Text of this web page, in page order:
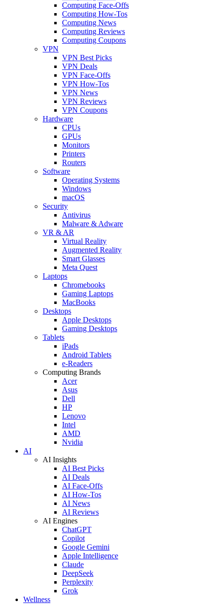
Computing Face-Offs
Computing How-Tos
Computing News
Computing Reviews
Computing Coupons
VPN
VPN Best Picks
VPN Deals
VPN Face-Offs
VPN How-Tos
VPN News
VPN Reviews
VPN Coupons
Hardware
CPUs
GPUs
Monitors
Printers
Routers
Software
Operating Systems
Windows
macOS
Security
Antivirus
Malware & Adware
VR & AR
Virtual Reality
Augmented Reality
Smart Glasses
Meta Quest
Laptops
Chromebooks
Gaming Laptops
MacBooks
Desktops
Apple Desktops
Gaming Desktops
Tablets
iPads
Android Tablets
e-Readers
Computing Brands
Acer
Asus
Dell
HP
Lenovo
Intel
AMD
Nvidia
AI
AI Insights
AI Best Picks
AI Deals
AI Face-Offs
AI How-Tos
AI News
AI Reviews
AI Engines
ChatGPT
Copilot
Google Gemini
Apple Intelligence
Claude
DeepSeek
Perplexity
Grok
Wellness